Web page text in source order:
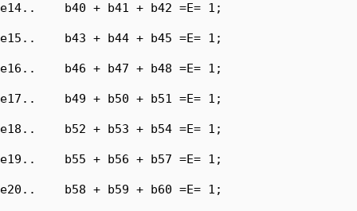
e14..    b40 + b41 + b42 =E= 1;
e15..    b43 + b44 + b45 =E= 1;
e16..    b46 + b47 + b48 =E= 1;
e17..    b49 + b50 + b51 =E= 1;
e18..    b52 + b53 + b54 =E= 1;
e19..    b55 + b56 + b57 =E= 1;
e20..    b58 + b59 + b60 =E= 1;